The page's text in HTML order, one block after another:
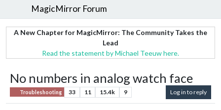
MagicMirror Forum
A New Chapter for MagicMirror: The Community Takes the
Lead
Read the statement by Michael Teeuw here.
No numbers in analog watch face
Troubleshooting 33 11 15.4k 9 Log in to reply